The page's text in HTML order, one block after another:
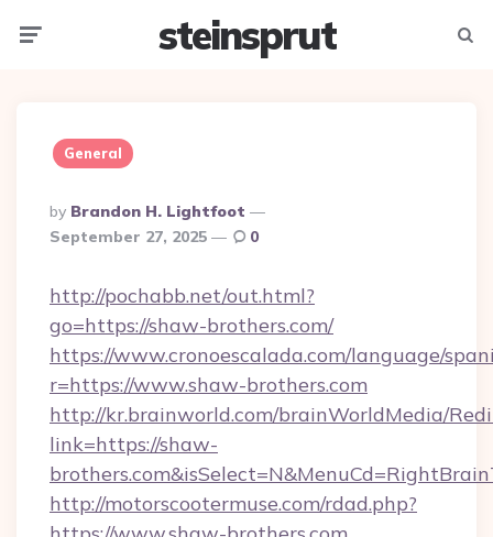
steinsprut
General
Posted
By
By Brandon H. Lightfoot
September 27, 2025
0
http://pochabb.net/out.html?
go=https://shaw-brothers.com/
https://www.cronoescalada.com/language/
r=https://www.shaw-brothers.com
http://kr.brainworld.com/brainWorldMedia/
link=https://shaw-
http://motorscootermuse.com/rdad.php?